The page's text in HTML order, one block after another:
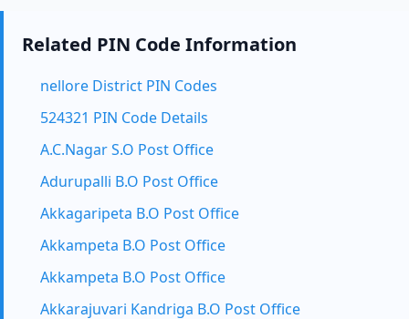
Related PIN Code Information
nellore District PIN Codes
524321 PIN Code Details
A.C.Nagar S.O Post Office
Adurupalli B.O Post Office
Akkagaripeta B.O Post Office
Akkampeta B.O Post Office
Akkampeta B.O Post Office
Akkarajuvari Kandriga B.O Post Office